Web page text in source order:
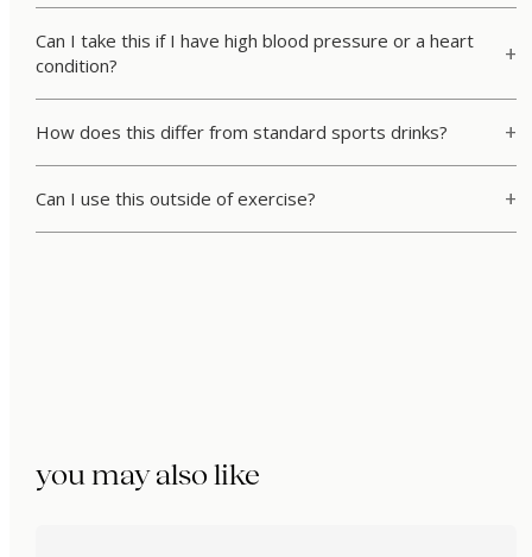
Can I take this if I have high blood pressure or a heart
condition?
How does this differ from standard sports drinks?
Can I use this outside of exercise?
you may also like